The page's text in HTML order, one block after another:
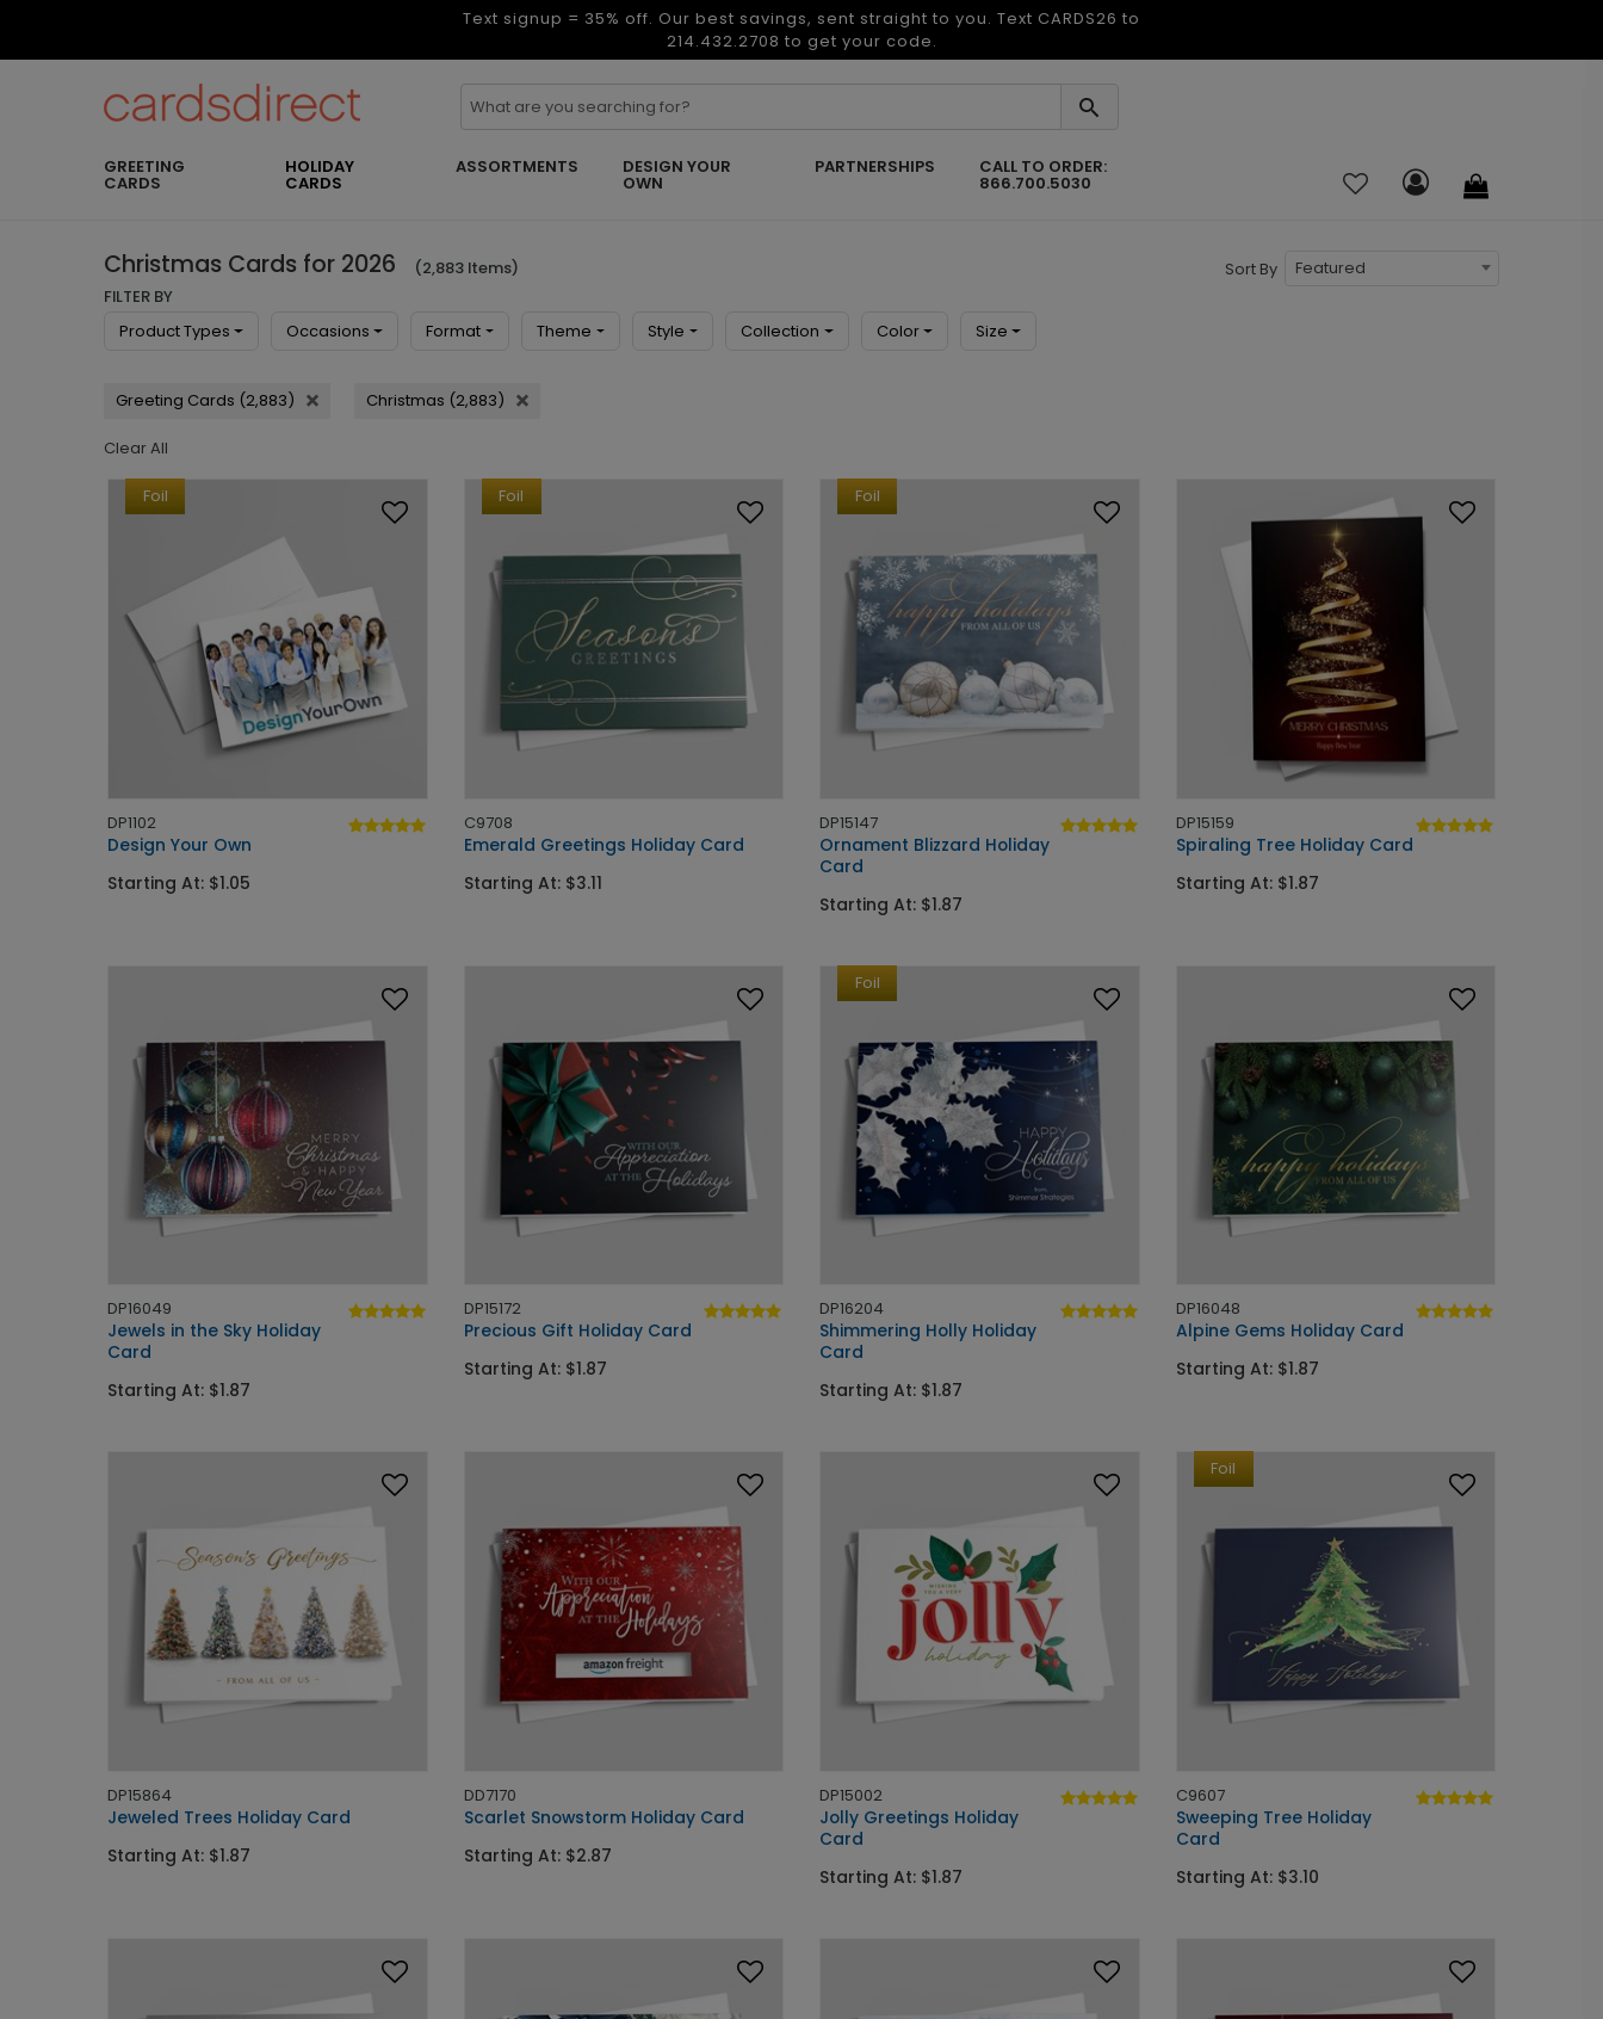
Text signup = 35% off. Our best savings, sent straight to you. Text CARDS26 to
214.432.2708 to get your code.
GREETING
CARDS
HOLIDAY
CARDS
ASSORTMENTS DESIGN YOUR
OWN
PARTNERSHIPS CALL TO ORDER:
866.700.5030
Christmas Cards for 2026 (2,883 Items) Sort By
Featured
FILTER BY
Product Types
Occasions Format Theme Style Collection Color Size
Greeting Cards (2,883) Christmas (2,883)
Clear All
Foil
DP1102
Design Your Own
Starting At: $1.05
Foil
C9708
Emerald Greetings Holiday Card
Starting At: $3.11
Foil
DP15147
Ornament Blizzard Holiday
Card
Starting At: $1.87
DP15159
Spiraling Tree Holiday Card
Starting At: $1.87
DP16049
Jewels in the Sky Holiday
Card
Starting At: $1.87
DP15172
Precious Gift Holiday Card
Starting At: $1.87
Foil
DP16204
Shimmering Holly Holiday
Card
Starting At: $1.87
DP16048
Alpine Gems Holiday Card
Starting At: $1.87
DP15864
Jeweled Trees Holiday Card
Starting At: $1.87
DD7170
Scarlet Snowstorm Holiday Card
Starting At: $2.87
DP15002
Jolly Greetings Holiday
Card
Starting At: $1.87
Foil
C9607
Sweeping Tree Holiday
Card
Starting At: $3.10